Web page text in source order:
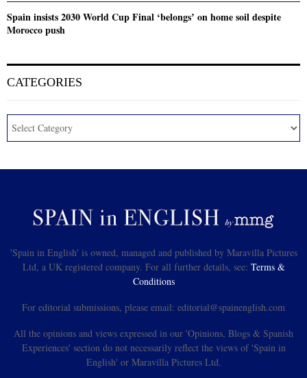
Spain insists 2030 World Cup Final ‘belongs’ on home soil despite
Morocco push
CATEGORIES
'Spain in English' is owned, managed and published by Maravilla Pictures
Ltd, a UK registered company. For all further details, see: Terms &
Conditions
For editorial submissions, please email: editorial@spainenglish.com
All the opinions and views expressed in our 'Opinions, Blogs & Spanish
Experiences' section do not necessarily reflect the views of 'Spain in
English' or Maravilla Pictures Ltd.